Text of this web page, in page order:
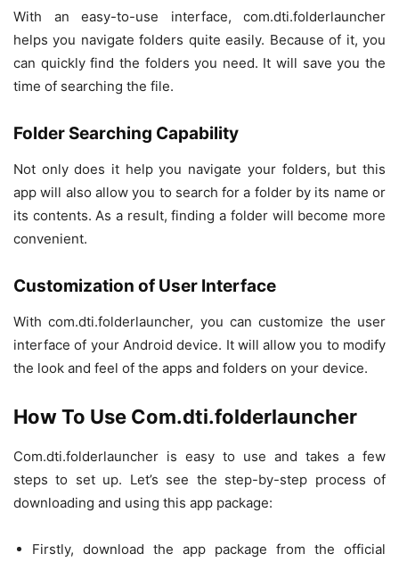
With an easy-to-use interface, com.dti.folderlauncher
helps you navigate folders quite easily. Because of it, you
can quickly find the folders you need. It will save you the
time of searching the file.
Folder Searching Capability
Not only does it help you navigate your folders, but this
app will also allow you to search for a folder by its name or
its contents. As a result, finding a folder will become more
convenient.
Customization of User Interface
With com.dti.folderlauncher, you can customize the user
interface of your Android device. It will allow you to modify
the look and feel of the apps and folders on your device.
How To Use Com.dti.folderlauncher
Com.dti.folderlauncher is easy to use and takes a few
steps to set up. Let’s see the step-by-step process of
downloading and using this app package:
Firstly, download the app package from the official